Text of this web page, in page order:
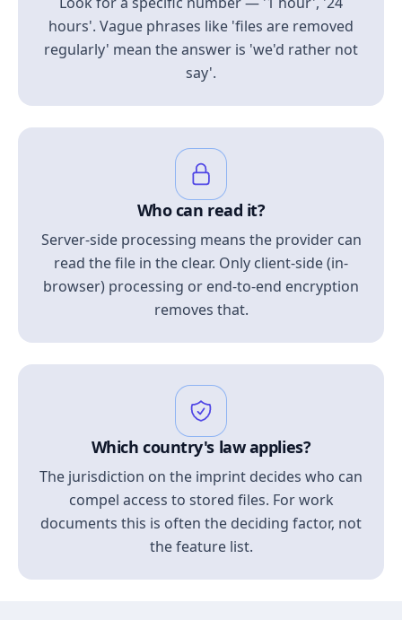
hours'. Vague phrases like 'files are removed
regularly' mean the answer is 'we'd rather not
say'.
Who can read it?
Server-side processing means the provider can
read the file in the clear. Only client-side (in-
browser) processing or end-to-end encryption
removes that.
Which country's law applies?
The jurisdiction on the imprint decides who can
compel access to stored files. For work
documents this is often the deciding factor, not
the feature list.